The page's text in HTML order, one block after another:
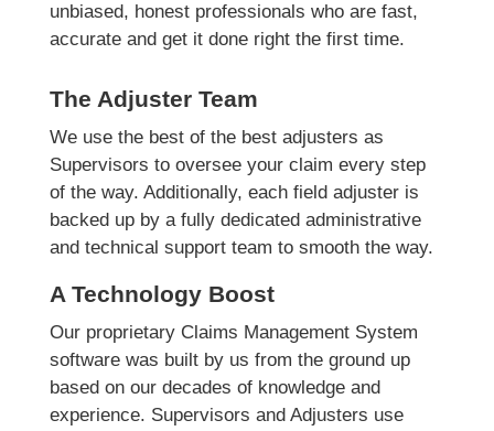
unbiased, honest professionals who are fast,
accurate and get it done right the first time.
The Adjuster Team
We use the best of the best adjusters as
Supervisors to oversee your claim every step
of the way. Additionally, each field adjuster is
backed up by a fully dedicated administrative
and technical support team to smooth the way.
A Technology Boost
Our proprietary Claims Management System
software was built by us from the ground up
based on our decades of knowledge and
experience. Supervisors and Adjusters use